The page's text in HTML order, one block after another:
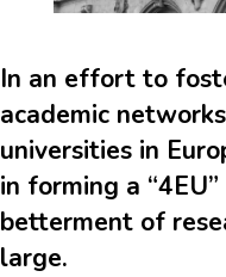
In an effort to
academic
universities in
in forming a
betterment of
large.